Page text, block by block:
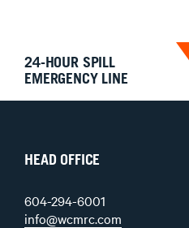
24-HOUR SPILL
EMERGENCY LINE
HEAD OFFICE
604-294-6001
info@wcmrc.com